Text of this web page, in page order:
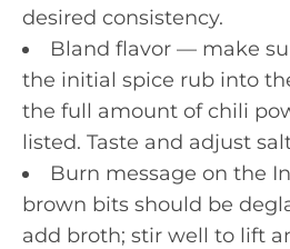
desired consistency.
Bland flavor — make
the initial spice rub into
the full amount of chili
listed. Taste and adjust
Burn message on the
brown bits should be
add broth; stir well to lift